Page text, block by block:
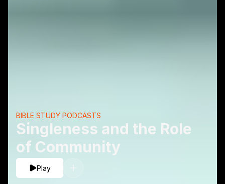
Singleness and the Role
of Community
BIBLE STUDY PODCASTS
Play